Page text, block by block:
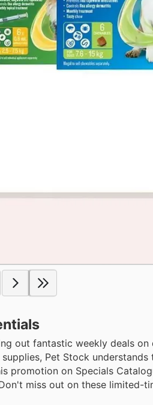
out fantastic weekly deals
Pet Stock
promotion on Specials
miss out on these limited-